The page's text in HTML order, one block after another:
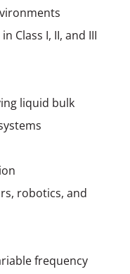
Class I, II, and III
liquid bulk
robotics, and
frequency